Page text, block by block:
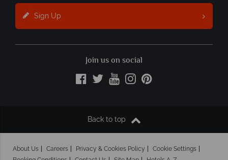
Sign Up
Join us on social
Back to top
About Us Careers Privacy & Cookies Policy
Cookie Settings